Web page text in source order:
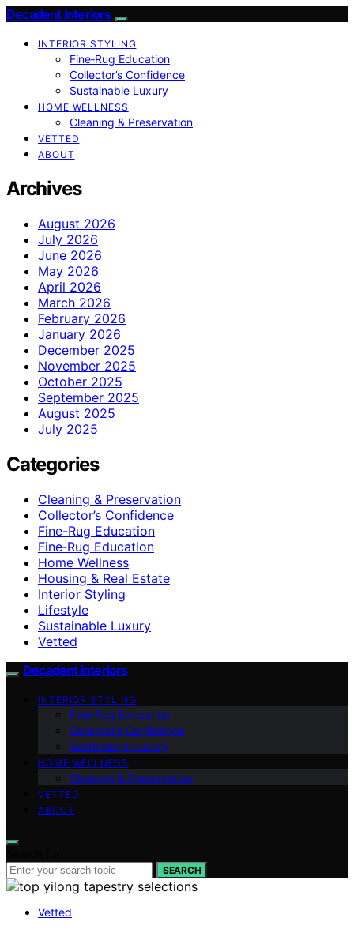
Decadent Interiors
INTERIOR STYLING
Fine‑Rug Education
Collector’s Confidence
Sustainable Luxury
HOME WELLNESS
Cleaning & Preservation
VETTED
ABOUT
Archives
August 2026
July 2026
June 2026
May 2026
April 2026
March 2026
February 2026
January 2026
December 2025
November 2025
October 2025
September 2025
August 2025
July 2025
Categories
Cleaning & Preservation
Collector’s Confidence
Fine-Rug Education
Fine‑Rug Education
Home Wellness
Housing & Real Estate
Interior Styling
Lifestyle
Sustainable Luxury
Vetted
Decadent Interiors
INTERIOR STYLING
Fine‑Rug Education
Collector’s Confidence
Sustainable Luxury
HOME WELLNESS
Cleaning & Preservation
VETTED
ABOUT
SEARCH
Vetted